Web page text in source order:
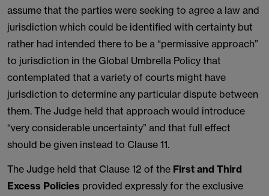
assume that the parties were seeking to agree a law and
jurisdiction which could be identified with certainty but
rather had intended there to be a “permissive approach”
to jurisdiction in the Global Umbrella Policy that
contemplated that a variety of courts might have
jurisdiction to determine any particular dispute between
them. The Judge held that approach would introduce
“very considerable uncertainty” and that full effect
should be given instead to Clause 11.
The Judge held that Clause 12 of the First and Third
Excess Policies provided expressly for the exclusive